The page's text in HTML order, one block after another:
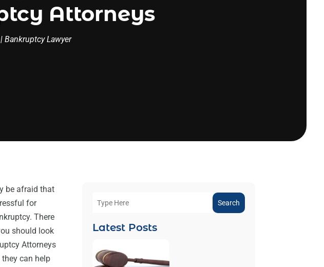
Attorneys
|Bankruptcy Lawyer
be afraid that
for
There
should look
Attorneys
can help
Search
Latest Posts